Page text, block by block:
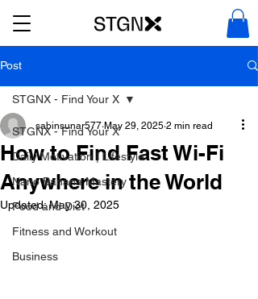
Post
STGNX - Find Your X
Daily Motivation | Lifestyle
Nano Banana Mastery
Food and Diet
Fitness and Workout
Business
STGNX - Find Your X
How to Find Fast Wi-Fi
Anywhere in the World
sabinsunar577 May 29, 2025 2 min read
Updated:May 30, 2025